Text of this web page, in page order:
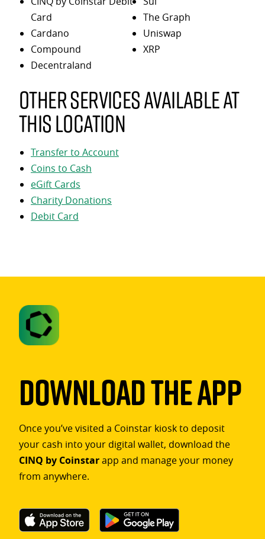
Card
Cardano
Compound
Decentraland
The Graph
Uniswap
XRP
Other services available at
this location
Transfer to Account
Coins to Cash
eGift Cards
Charity Donations
Debit Card
Download The App
Once you’ve visited a Coinstar kiosk to deposit
your cash into your digital wallet, download the
CINQ by Coinstarapp and manage your money
from anywhere.